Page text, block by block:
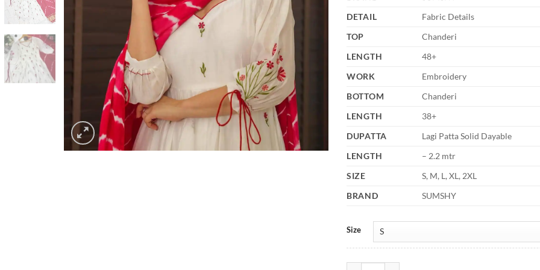
DETAIL
Fabric Details
TOP
Chanderi
LENGTH
48+
WORK
Embroidery
BOTTOM
Chanderi
LENGTH
38+
DUPATTA
Lagi Patta Solid Dayable
LENGTH
– 2.2 mtr
SIZE
S, M, L, XL, 2XL
BRAND
SUMSHY
Size